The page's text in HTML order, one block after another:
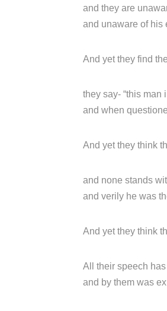
and they are
and unaware of his
And yet they find
they say- “this man
and when
And yet they think
and none stands
and verily he was
And yet they think
All their speech
and by them was